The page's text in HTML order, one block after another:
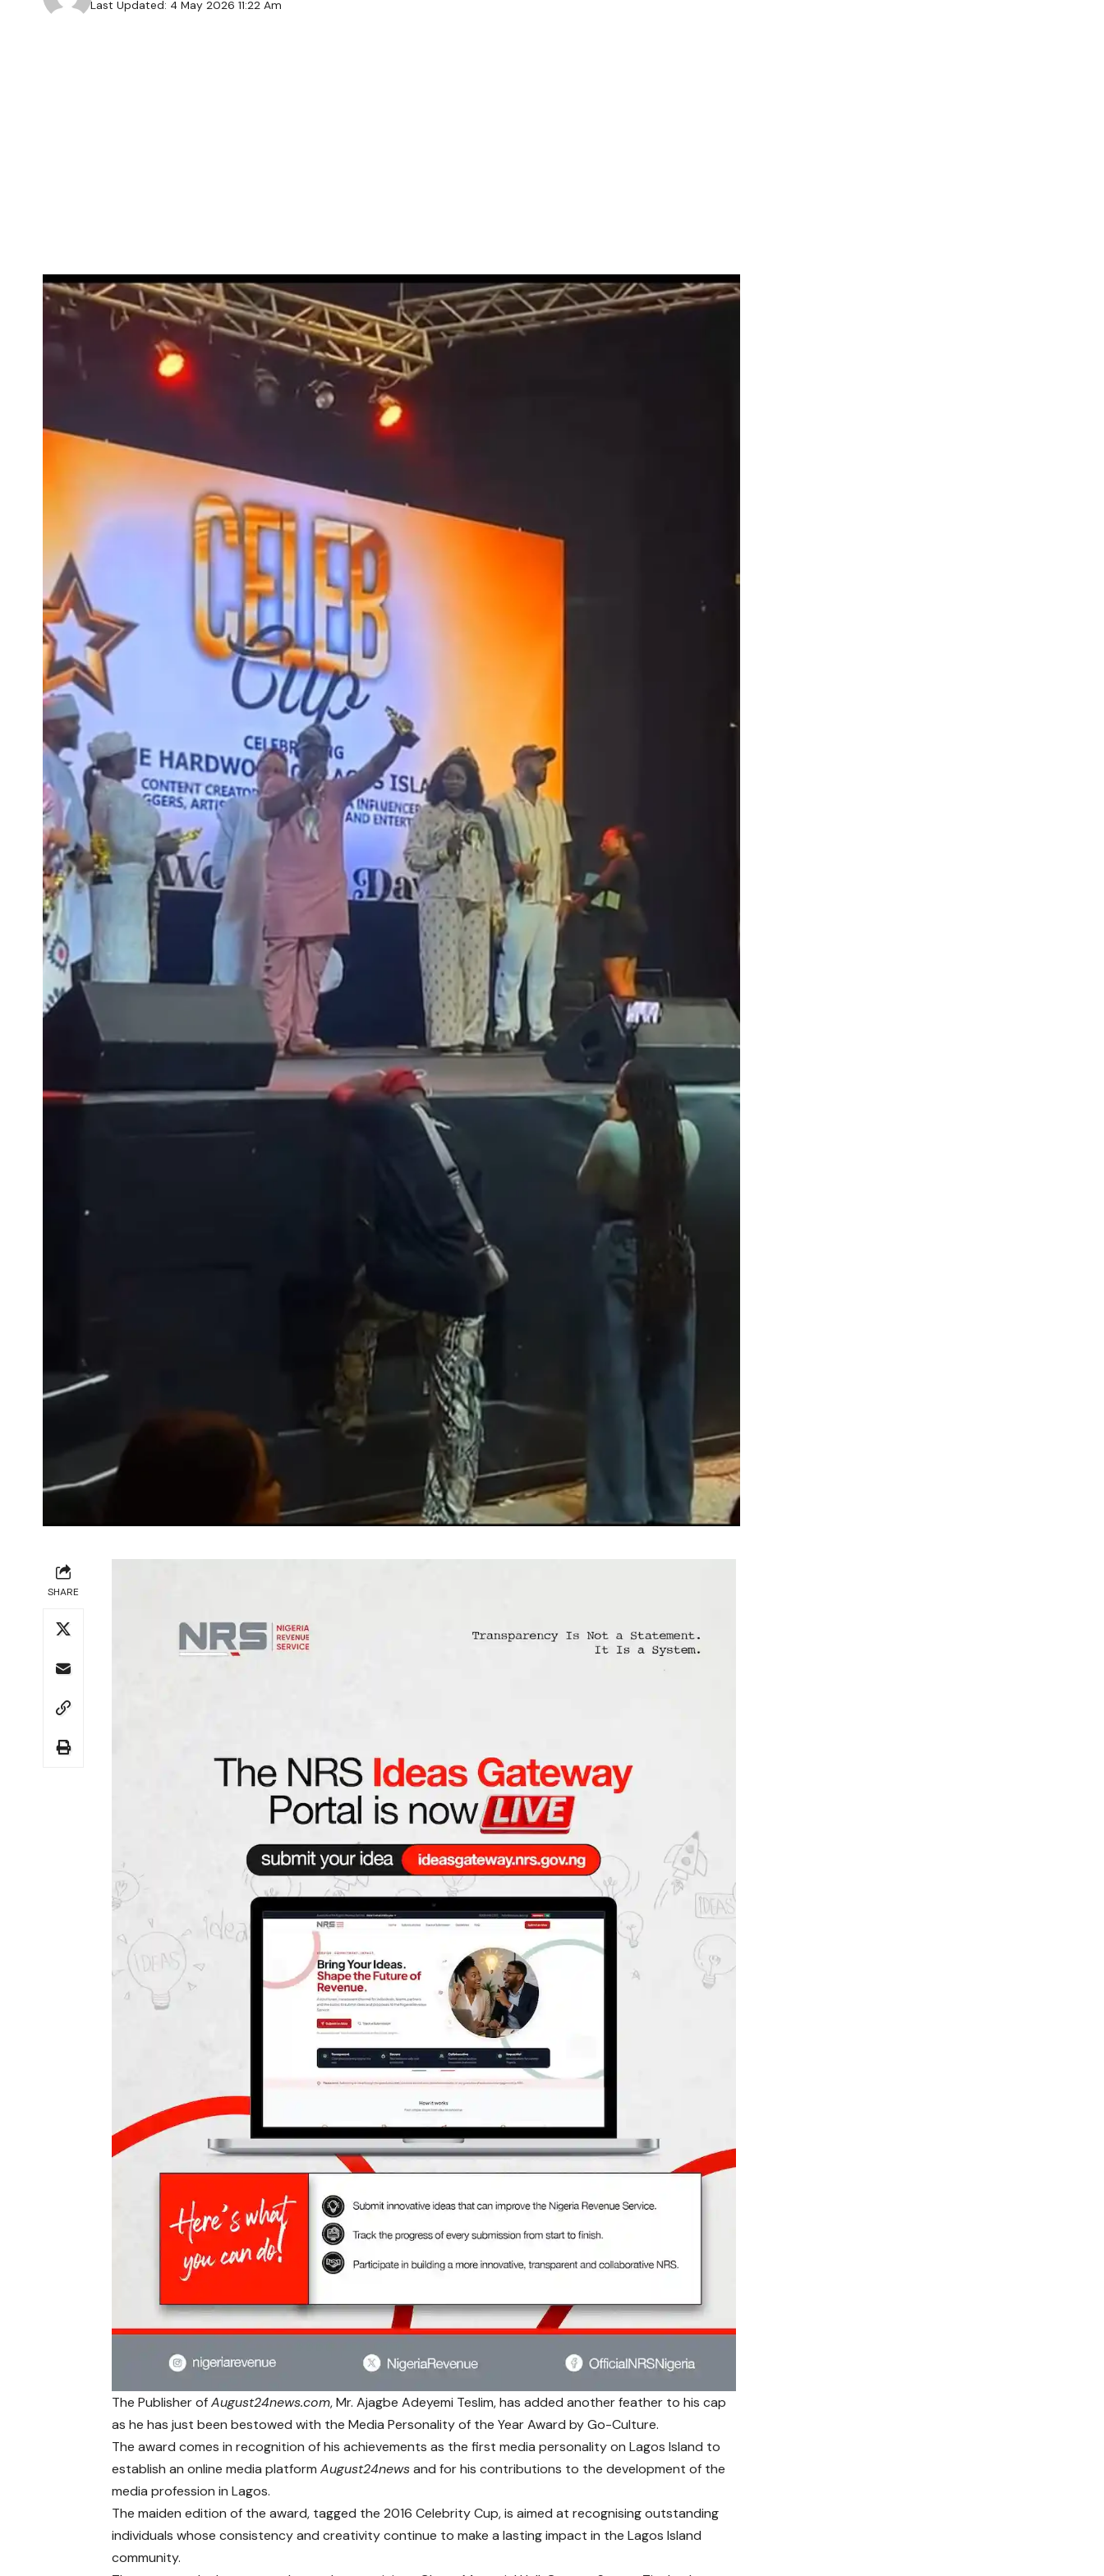
Last Updated: 4 May 2026 11:22 Am
SHARE
The Publisher ofAugust24news.com, Mr. Ajagbe Adeyemi Teslim, has added another feather to his cap
as he has just been bestowed with the Media Personality of the Year Award by Go-Culture.
The award comes in recognition of his achievements as the first media personality on Lagos Island to
establish an online media platformAugust24newsand for his contributions to the development of the
media profession in Lagos.
The maiden edition of the award, tagged the 2016 Celebrity Cup, is aimed at recognising outstanding
individuals whose consistency and creativity continue to make a lasting impact in the Lagos Island
community.